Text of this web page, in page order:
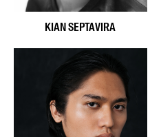
KIAN SEPTAVIRA